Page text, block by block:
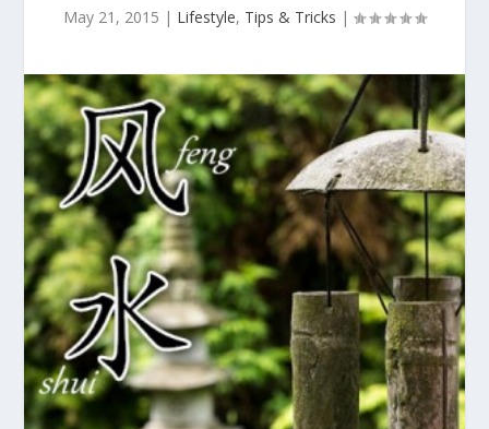
May 21, 2015 | Lifestyle, Tips & Tricks |